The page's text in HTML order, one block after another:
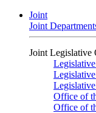
Joint
Joint
Joint Legislative
Office of
Office of